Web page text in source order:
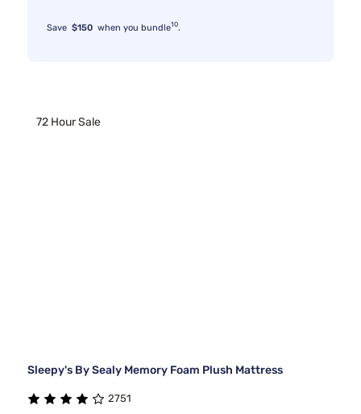
Save $150 when you bundle10.
72 Hour Sale
Sleepy's By Sealy Memory Foam Plush Mattress
2751